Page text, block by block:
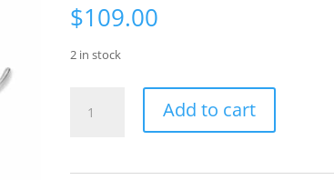
$109.00
2 in stock
ONE
Add to cart